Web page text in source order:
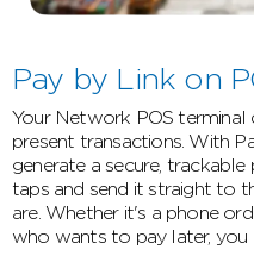
Pay by Link on
Your Network POS
present transactions. With
generate a secure,
taps and send it straight to
are. Whether it's a phone
who wants to pay later, you